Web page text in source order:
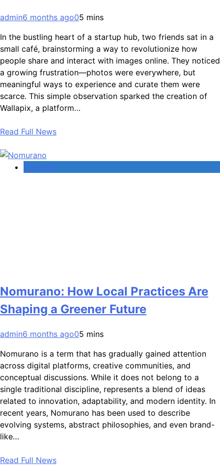
admin6 months ago05 mins
In the bustling heart of a startup hub, two friends sat in a
small café, brainstorming a way to revolutionize how
people share and interact with images online. They noticed
a growing frustration—photos were everywhere, but
meaningful ways to experience and curate them were
scarce. This simple observation sparked the creation of
Wallapix, a platform…
Read Full News
Lifestyle
Nomurano: How Local Practices Are
Shaping a Greener Future
admin6 months ago05 mins
Nomurano is a term that has gradually gained attention
across digital platforms, creative communities, and
conceptual discussions. While it does not belong to a
single traditional discipline, represents a blend of ideas
related to innovation, adaptability, and modern identity. In
recent years, Nomurano has been used to describe
evolving systems, abstract philosophies, and even brand-
like…
Read Full News